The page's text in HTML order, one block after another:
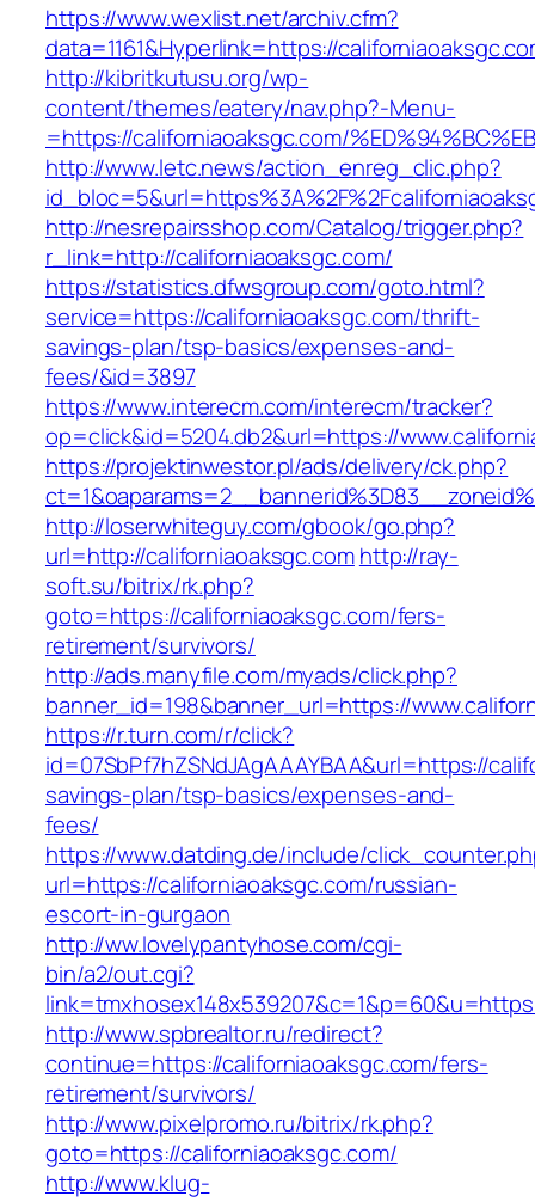
https://www.wexlist.net/archiv.cfm?
data=1161&Hyperlink=https://
http://kibritkutusu.org/wp-
content/themes/eatery/nav.php?-Menu-
=https://californiaoaksgc.com/
http://www.letc.news/action_enreg_clic.php?
http://nesrepairsshop.com/Catalog/trigger.php?
r_link=http://californiaoaksgc.com/
https://statistics.dfwsgroup.com/goto.html?
service=https://californiaoaksgc.com/thrift-
savings-plan/tsp-basics/expenses-and-
fees/&id=3897
https://www.interecm.com/interecm/tracker?
op=click&id=5204.db2&url=https://
https://projektinwestor.pl/ads/delivery/ck.php?
http://loserwhiteguy.com/gbook/go.php?
url=http://californiaoaksgc.comhttp://ray-
soft.su/bitrix/rk.php?
goto=https://californiaoaksgc.com/fers-
retirement/survivors/
http://ads.manyfile.com/myads/click.php?
banner_id=198&banner_url=https://
https://r.turn.com/r/click?
id=07SbPf7hZSNdJAgAAAYBAA&url=https://
savings-plan/tsp-basics/expenses-and-
fees/
https://www.datding.de/include/
url=https://californiaoaksgc.com/russian-
escort-in-gurgaon
http://ww.lovelypantyhose.com/cgi-
bin/a2/out.cgi?
http://www.spbrealtor.ru/redirect?
continue=https://californiaoaksgc.com/fers-
retirement/survivors/
http://www.pixelpromo.ru/bitrix/rk.php?
goto=https://californiaoaksgc.com/
http://www.klug-